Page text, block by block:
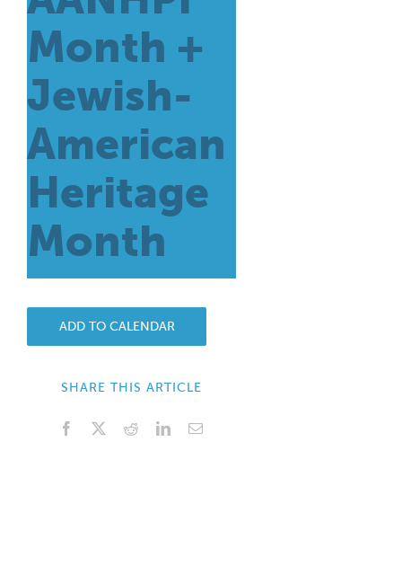
Month +
Jewish-
American
Heritage
Month
ADD TO CALENDAR
SHARE THIS ARTICLE
Facebook RedditLinkedInEmail